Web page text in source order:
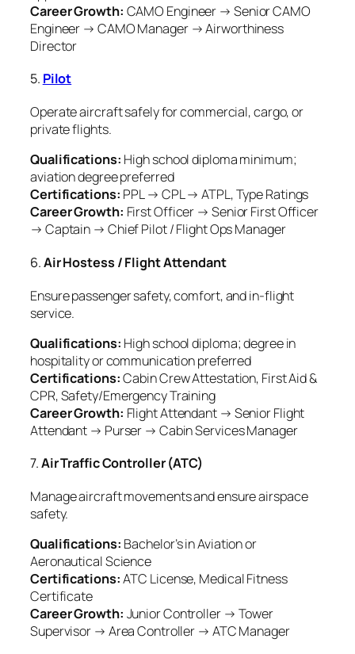
Career Growth: CAMO Engineer → Senior CAMO
Engineer → CAMO Manager → Airworthiness
Director
5. Pilot
Operate aircraft safely for commercial, cargo, or
private flights.
Qualifications: High school diploma minimum;
aviation degree preferred
Certifications: PPL → CPL → ATPL, Type Ratings
Career Growth: First Officer → Senior First Officer
→ Captain → Chief Pilot / Flight Ops Manager
6.Air Hostess / Flight Attendant
Ensure passenger safety, comfort, and in-flight
service.
Qualifications: High school diploma; degree in
hospitality or communication preferred
Certifications:Cabin Crew Attestation, First Aid &
CPR, Safety/Emergency Training
Career Growth: Flight Attendant → Senior Flight
Attendant → Purser → Cabin Services Manager
7.Air Traffic Controller (ATC)
Manage aircraft movements and ensure airspace
safety.
Qualifications: Bachelor’s in Aviation or
Aeronautical Science
Certifications:ATC License, Medical Fitness
Certificate
Career Growth: Junior Controller → Tower
Supervisor → Area Controller → ATC Manager